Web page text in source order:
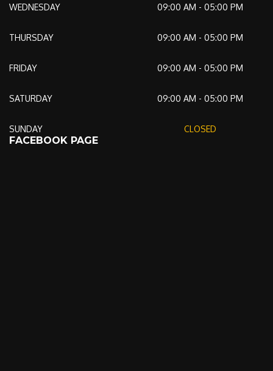
WEDNESDAY 09:00 AM - 05:00 PM
THURSDAY 09:00 AM - 05:00 PM
FRIDAY 09:00 AM - 05:00 PM
SATURDAY 09:00 AM - 05:00 PM
SUNDAY CLOSED
FACEBOOK PAGE